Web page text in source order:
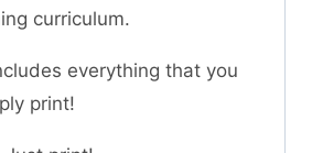
curriculum.
everything that you
print!